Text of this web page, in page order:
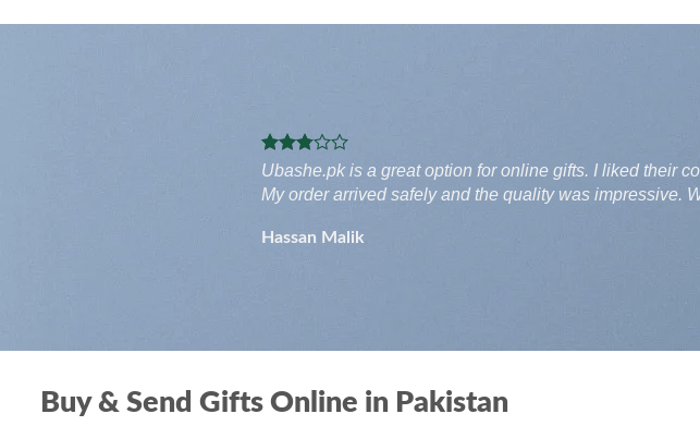
Great experience with
reasonable and the
Buy & Send Gifts Online in Pakistan